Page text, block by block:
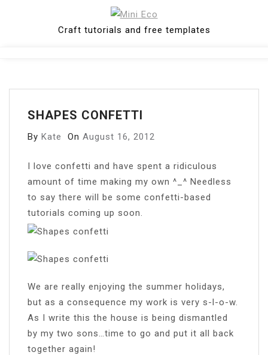
Craft tutorials and free templates
SHAPES CONFETTI
By Kate On August 16, 2012
I love confetti and have spent a ridiculous
amount of time making my own ^_^ Needless
to say there will be some confetti-based
tutorials coming up soon.
We are really enjoying the summer holidays,
but as a consequence my work is very s-l-o-w.
As I write this the house is being dismantled
by my two sons…time to go and put it all back
together again!